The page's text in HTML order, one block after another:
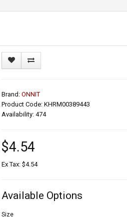
Brand: ONNIT
Product Code: KHRM00389443
Availability: 474
$4.54
Ex Tax: $4.54
Available Options
Size